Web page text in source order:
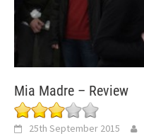
Mia Madre – Review
25th September 2015